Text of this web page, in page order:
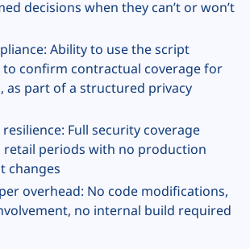
decisions when they can’t or won’t
Ability to use the script
confirm contractual coverage for
as part of a structured privacy
Full security coverage
retail periods with no production
changes
overhead: No code modifications,
no internal build required